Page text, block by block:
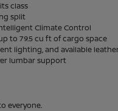
class
split
Climate Control
to 79.5 cu ft of cargo space
lighting, and available
lumbar support
everyone.